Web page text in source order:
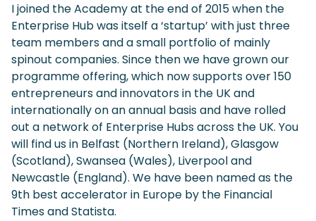
I joined the Academy at the end of 2015 when the
Enterprise Hub was itself a ‘startup’ with just three
team members and a small portfolio of mainly
spinout companies. Since then we have grown our
programme offering, which now supports over 150
entrepreneurs and innovators in the UK and
internationally on an annual basis and have rolled
out a network of Enterprise Hubs across the UK. You
will find us in Belfast (Northern Ireland), Glasgow
(Scotland), Swansea (Wales), Liverpool and
Newcastle (England). We have been named as the
9th best accelerator in Europe by the Financial
Times and Statista.